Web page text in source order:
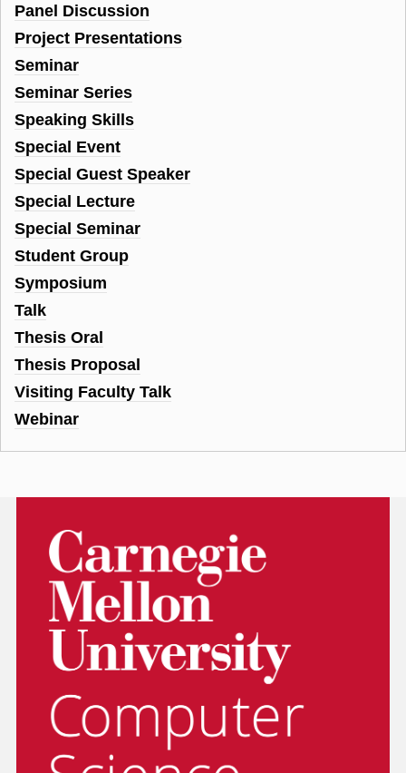
Panel Discussion
Project Presentations
Seminar
Seminar Series
Speaking Skills
Special Event
Special Guest Speaker
Special Lecture
Special Seminar
Student Group
Symposium
Talk
Thesis Oral
Thesis Proposal
Visiting Faculty Talk
Webinar